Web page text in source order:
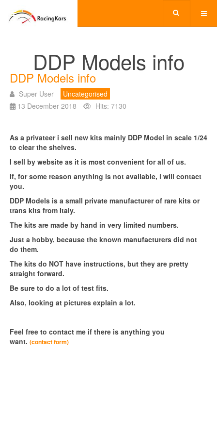
DDP Models info
DDP Models info
Super User
Uncategorised
13 December 2018
Hits: 7130
As a privateer i sell new kits mainly DDP Model in scale 1/24
to clear the shelves.
I sell by website as it is most convenient for all of us.
If, for some reason anything is not available, i will contact
you.
DDP Models is a small private manufacturer of rare kits or
trans kits from Italy.
The kits are made by hand in very limited numbers.
Just a hobby, because the known manufacturers did not
do them.
The kits do NOT have instructions, but they are pretty
straight forward.
Be sure to do a lot of test fits.
Also, looking at pictures explain a lot.
Feel free to contact me if there is anything you
want. (contact form)